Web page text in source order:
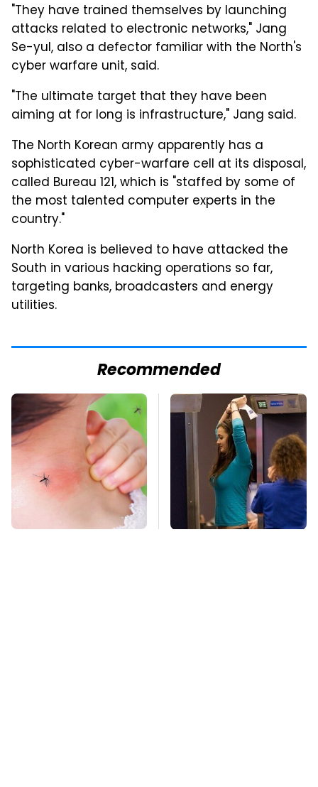
"They have trained themselves by launching
attacks related to electronic networks," Jang
Se-yul, also a defector familiar with the North's
cyber warfare unit, said.
"The ultimate target that they have been
aiming at for long is infrastructure," Jang said.
The North Korean army apparently has a
sophisticated cyber-warfare cell at its disposal,
called Bureau 121, which is "staffed by some of
the most talented computer experts in the
country."
North Korea is believed to have attacked the
South in various hacking operations so far,
targeting banks, broadcasters and energy
utilities.
Recommended